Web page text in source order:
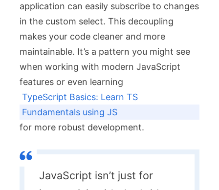
application can easily subscribe to changes
in the custom select. This decoupling
makes your code cleaner and more
maintainable. It’s a pattern you might see
when working with modern JavaScript
features or even learning
TypeScript Basics: Learn TS
Fundamentals using JS
for more robust development.
JavaScript isn’t just for